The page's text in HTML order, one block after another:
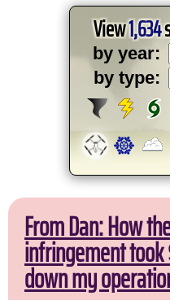
View1,634
by year:
by type:
From Dan: How
infringement took
down my